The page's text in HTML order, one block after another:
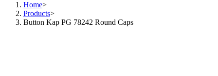
Home>
Products>
Button Kap PG 78242 Round Caps